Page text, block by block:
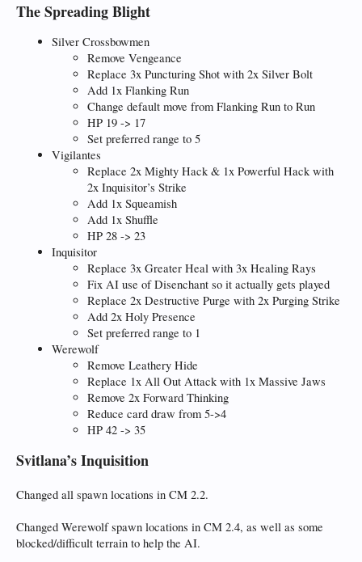
The Spreading Blight
Silver Crossbowmen
Remove Vengeance
Replace 3x Puncturing Shot with 2x Silver Bolt
Add 1x Flanking Run
Change default move from Flanking Run to Run
HP 19 -> 17
Set preferred range to 5
Vigilantes
Replace 2x Mighty Hack & 1x Powerful Hack with
2x Inquisitor’s Strike
Add 1x Squeamish
Add 1x Shuffle
HP 28 -> 23
Inquisitor
Replace 3x Greater Heal with 3x Healing Rays
Fix AI use of Disenchant so it actually gets played
Replace 2x Destructive Purge with 2x Purging Strike
Add 2x Holy Presence
Set preferred range to 1
Werewolf
Remove Leathery Hide
Replace 1x All Out Attack with 1x Massive Jaws
Remove 2x Forward Thinking
Reduce card draw from 5->4
HP 42 -> 35
Svitlana’s Inquisition
Changed all spawn locations in CM 2.2.
Changed Werewolf spawn locations in CM 2.4, as well as some
blocked/difficult terrain to help the AI.